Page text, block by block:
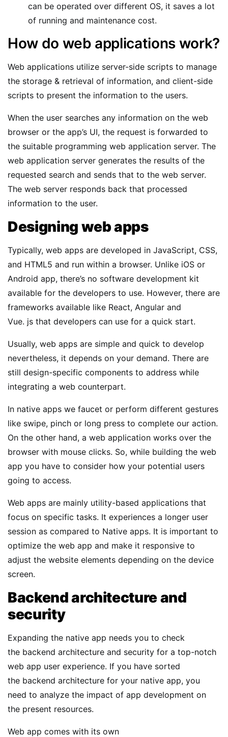
can be operated over different OS, it saves a lot
of running and maintenance cost.
How do web applications work?
Web applications utilize server-side scripts to manage
the storage & retrieval of information, and client-side
scripts to present the information to the users.
When the user searches any information on the web
browser or the app’s UI, the request is forwarded to
the suitable programming web application server. The
web application server generates the results of the
requested search and sends that to the web server.
The web server responds back that processed
information to the user.
Designing web apps
Typically, web apps are developed in JavaScript, CSS,
and HTML5 and run within a browser. Unlike iOS or
Android app, there’s no software development kit
available for the developers to use. However, there are
frameworks available like React, Angular and
Vue. js that developers can use for a quick start.
Usually, web apps are simple and quick to develop
nevertheless, it depends on your demand. There are
still design-specific components to address while
integrating a web counterpart.
In native apps we faucet or perform different gestures
like swipe, pinch or long press to complete our action.
On the other hand, a web application works over the
browser with mouse clicks. So, while building the web
app you have to consider how your potential users
going to access.
Web apps are mainly utility-based applications that
focus on specific tasks. It experiences a longer user
session as compared to Native apps. It is important to
optimize the web app and make it responsive to
adjust the website elements depending on the device
screen.
Backend architecture and
security
Expanding the native app needs you to check
the backend architecture and security for a top-notch
web app user experience. If you have sorted
the backend architecture for your native app, you
need to analyze the impact of app development on
the present resources.
Web app comes with its own